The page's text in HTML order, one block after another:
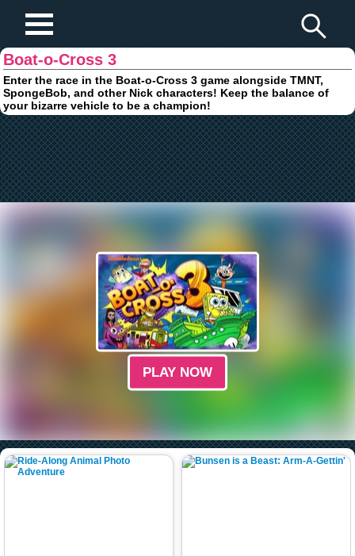
Boat-o-Cross 3
Enter the race in the Boat-o-Cross 3 game alongside TMNT,
SpongeBob, and other Nick characters! Keep the balance of
your bizarre vehicle to be a champion!
PLAY NOW